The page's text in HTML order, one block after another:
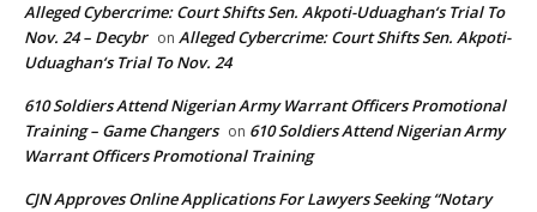
Alleged Cybercrime: Court Shifts Sen. Akpoti-Uduaghan‘s Trial To
Nov. 24 – Decybr on Alleged Cybercrime: Court Shifts Sen. Akpoti-
Uduaghan‘s Trial To Nov. 24
610 Soldiers Attend Nigerian Army Warrant Officers Promotional
Training – Game Changers on 610 Soldiers Attend Nigerian Army
Warrant Officers Promotional Training
CJN Approves Online Applications For Lawyers Seeking “Notary